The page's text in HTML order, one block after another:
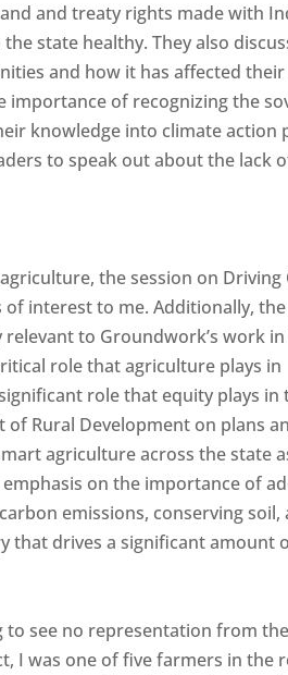
and treaty rights made with
state healthy. They also
and how it has affected
importance of recognizing the
knowledge into climate action
to speak out about the lack
the session on Driving
interest to me. Additionally,
to Groundwork’s work
role that agriculture plays in
role that equity plays in
Rural Development on plans
agriculture across the state
on the importance of
emissions, conserving soil,
that drives a significant amount
see no representation from
I was one of five farmers in the